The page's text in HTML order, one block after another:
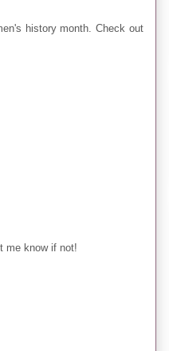
history month. Check out
me know if not!